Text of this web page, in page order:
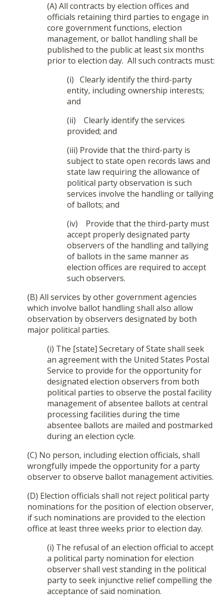
(A) All contracts by election offices and
officials retaining third parties to engage in
core government functions, election
management, or ballot handling shall be
published to the public at least six months
prior to election day. All such contracts must:
(i) Clearly identify the third-party
entity, including ownership interests;
and
(ii) Clearly identify the services
provided; and
(iii) Provide that the third-party is
subject to state open records laws and
state law requiring the allowance of
political party observation is such
services involve the handling or tallying
of ballots; and
(iv) Provide that the third-party must
accept properly designated party
observers of the handling and tallying
of ballots in the same manner as
election offices are required to accept
such observers.
(B) All services by other government agencies
which involve ballot handling shall also allow
observation by observers designated by both
major political parties.
(i) The [state] Secretary of State shall seek
an agreement with the United States Postal
Service to provide for the opportunity for
designated election observers from both
political parties to observe the postal facility
management of absentee ballots at central
processing facilities during the time
absentee ballots are mailed and postmarked
during an election cycle.
(C) No person, including election officials, shall
wrongfully impede the opportunity for a party
observer to observe ballot management activities.
(D) Election officials shall not reject political party
nominations for the position of election observer,
if such nominations are provided to the election
office at least three weeks prior to election day.
(i) The refusal of an election official to accept
a political party nomination for election
observer shall vest standing in the political
party to seek injunctive relief compelling the
acceptance of said nomination.